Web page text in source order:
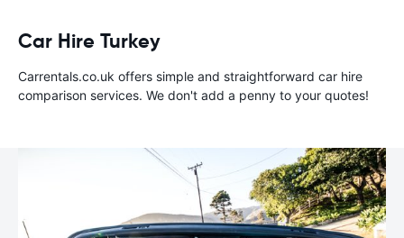
Car Hire Turkey
Carrentals.co.uk offers simple and straightforward car hire
comparison services. We don't add a penny to your quotes!